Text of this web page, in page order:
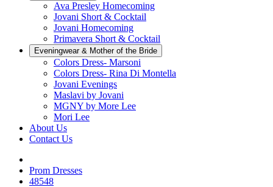
Ava Presley Homecoming
Jovani Short & Cocktail
Jovani Homecoming
Primavera Short & Cocktail
Eveningwear & Mother of the Bride
Colors Dress- Marsoni
Colors Dress- Rina Di Montella
Jovani Evenings
Maslavi by Jovani
MGNY by More Lee
Mori Lee
About Us
Contact Us
Prom Dresses
48548